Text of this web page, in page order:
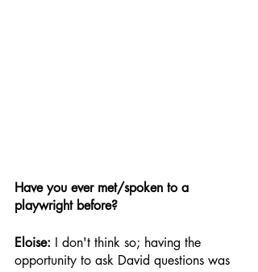
Have you ever met/spoken to a
playwright before?
Eloise: I don't think so; having the
opportunity to ask David questions was